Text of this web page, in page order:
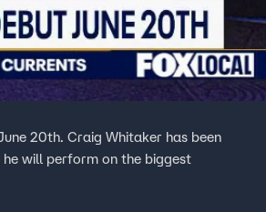
20th. Craig Whitaker has been
he will perform on the biggest